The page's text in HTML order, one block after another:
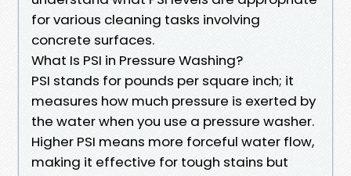
for various cleaning tasks involving
concrete surfaces.
What Is PSI in Pressure Washing?
PSI stands for pounds per square inch; it
measures how much pressure is exerted by
the water when you use a pressure washer.
Higher PSI means more forceful water flow,
making it effective for tough stains but